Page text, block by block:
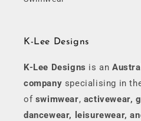
K-Lee Designs
K-Lee Designs is an
company specialising in
of swimwear, activewear,
dancewear, leisurewear,